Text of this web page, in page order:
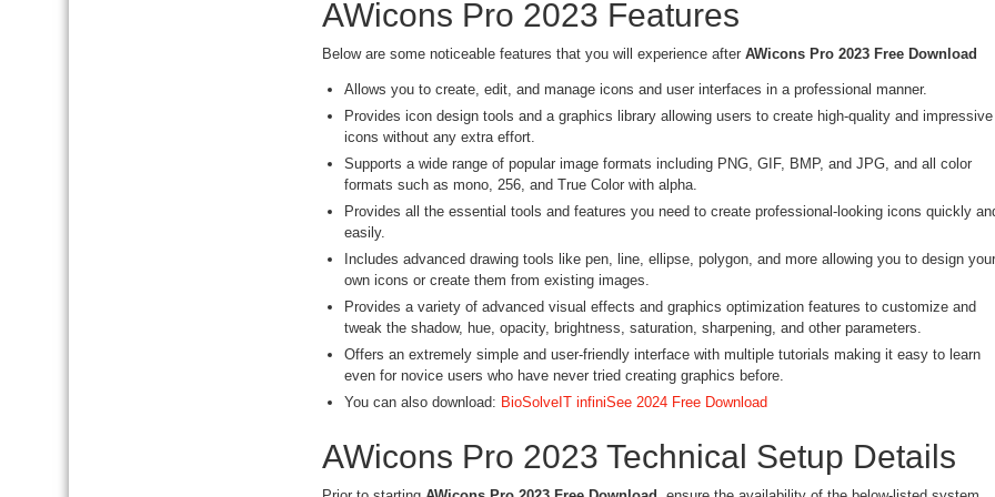
AWicons Pro 2023 Features
Below are some noticeable features that you will experience after AWicons Pro 2023 Free Download
Allows you to create, edit, and manage icons and user interfaces in a professional manner.
Provides icon design tools and a graphics library allowing users to create high-quality and impressive
icons without any extra effort.
Supports a wide range of popular image formats including PNG, GIF, BMP, and JPG, and all color
formats such as mono, 256, and True Color with alpha.
Provides all the essential tools and features you need to create professional-looking icons quickly
easily.
Includes advanced drawing tools like pen, line, ellipse, polygon, and more allowing you to design your
own icons or create them from existing images.
Provides a variety of advanced visual effects and graphics optimization features to customize and
tweak the shadow, hue, opacity, brightness, saturation, sharpening, and other parameters.
Offers an extremely simple and user-friendly interface with multiple tutorials making it easy to learn
even for novice users who have never tried creating graphics before.
You can also download: BioSolveIT infiniSee 2024 Free Download
AWicons Pro 2023 Technical Setup Details